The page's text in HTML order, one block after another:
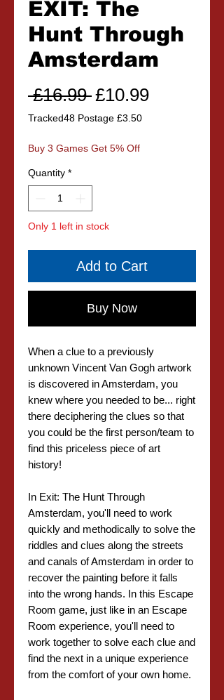
EXIT: The
Hunt Through
Amsterdam
£16.99 Regular
Price
£10.99Sale
Tracked48 Postage £3.50
Buy 3 Games Get 5% Off
Quantity *
Only 1 left in stock
Add to Cart
Buy Now
When a clue to a previously
unknown Vincent Van Gogh artwork
is discovered in Amsterdam, you
knew where you needed to be... right
there deciphering the clues so that
you could be the first person/team to
find this priceless piece of art
history!
In Exit: The Hunt Through
Amsterdam, you'll need to work
quickly and methodically to solve the
riddles and clues along the streets
and canals of Amsterdam in order to
recover the painting before it falls
into the wrong hands. In this Escape
Room game, just like in an Escape
Room experience, you'll need to
work together to solve each clue and
find the next in a unique experience
from the comfort of your own home.